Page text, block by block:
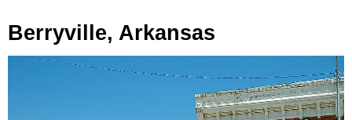
Berryville, Arkansas